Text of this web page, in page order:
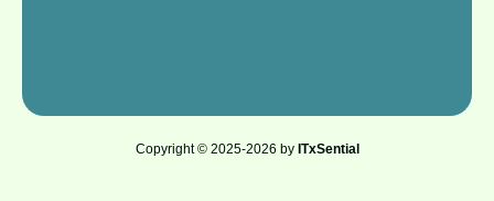
Copyright © 2025-2026 by ITxSential